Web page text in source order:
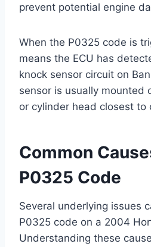
prevent potential engine
When the P0325 code is
means the ECU has
knock sensor circuit on
sensor is usually mounted
or cylinder head closest to
Common
P0325 Code
Several underlying issues
P0325 code on a 2004
Understanding these